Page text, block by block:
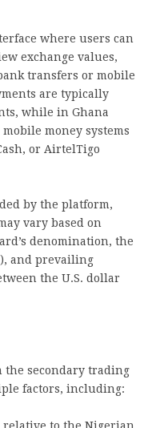
where users can
exchange values,
transfers or mobile
are typically
while in Ghana
money systems
or AirtelTigo
by the platform,
vary based on
denomination, the
and prevailing
the U.S. dollar
the secondary trading
factors, including:
relative to the Nigerian